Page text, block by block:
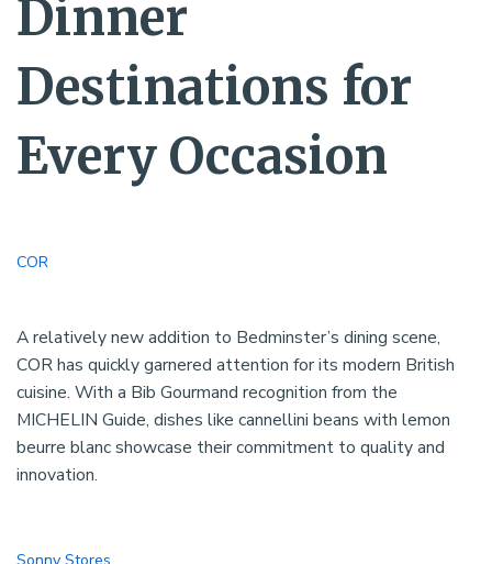
Dinner
Destinations for
Every Occasion
COR
A relatively new addition to Bedminster’s dining scene,
COR has quickly garnered attention for its modern British
cuisine. With a Bib Gourmand recognition from the
MICHELIN Guide, dishes like cannellini beans with lemon
beurre blanc showcase their commitment to quality and
innovation.